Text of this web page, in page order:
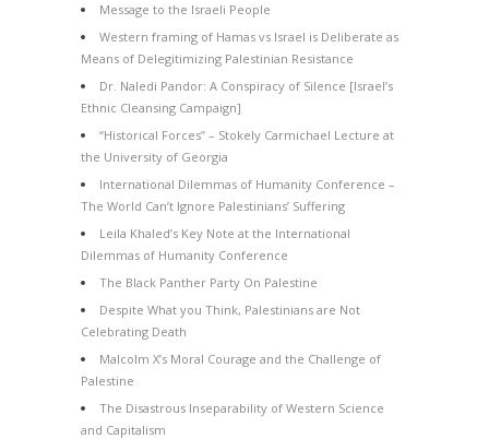
Message to the Israeli People
Western framing of Hamas vs Israel is Deliberate as
Means of Delegitimizing Palestinian Resistance
Dr. Naledi Pandor: A Conspiracy of Silence [Israel’s
Ethnic Cleansing Campaign]
“Historical Forces” – Stokely Carmichael Lecture at
the University of Georgia
International Dilemmas of Humanity Conference –
The World Can’t Ignore Palestinians’ Suffering
Leila Khaled’s Key Note at the International
Dilemmas of Humanity Conference
The Black Panther Party On Palestine
Despite What you Think, Palestinians are Not
Celebrating Death
Malcolm X’s Moral Courage and the Challenge of
Palestine
The Disastrous Inseparability of Western Science
and Capitalism